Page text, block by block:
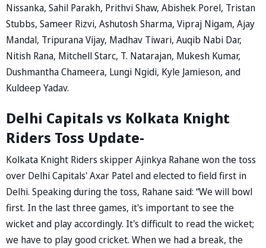
Nissanka, Sahil Parakh, Prithvi Shaw, Abishek Porel, Tristan
Stubbs, Sameer Rizvi, Ashutosh Sharma, Vipraj Nigam, Ajay
Mandal, Tripurana Vijay, Madhav Tiwari, Auqib Nabi Dar,
Nitish Rana, Mitchell Starc, T. Natarajan, Mukesh Kumar,
Dushmantha Chameera, Lungi Ngidi, Kyle Jamieson, and
Kuldeep Yadav.
Delhi Capitals vs Kolkata Knight
Riders Toss Update-
Kolkata Knight Riders skipper Ajinkya Rahane won the toss
over Delhi Capitals' Axar Patel and elected to field first in
Delhi. Speaking during the toss, Rahane said: “We will bowl
first. In the last three games, it's important to see the
wicket and play accordingly. It's difficult to read the wicket;
we have to play good cricket. When we had a break, the